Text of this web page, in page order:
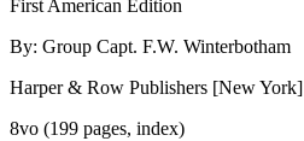
First American Edition
By: Group Capt. F.W. Winterbotham
Harper & Row Publishers [New York]
8vo (199 pages, index)